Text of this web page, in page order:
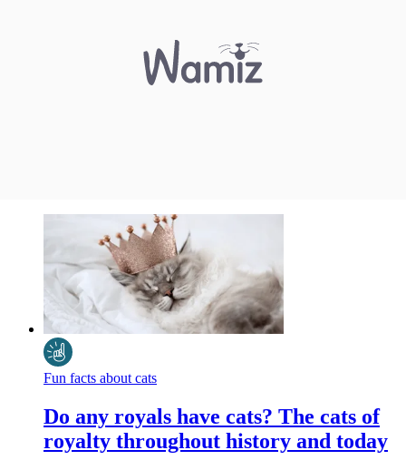
Fun facts about cats
Do any royals have cats? The cats of
royalty throughout history and today